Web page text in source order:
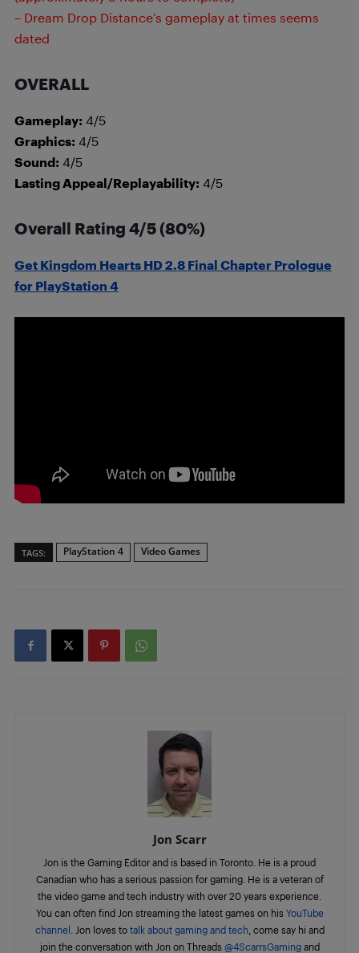
– Dream Drop Distance’s gameplay at times seems
dated
OVERALL
Gameplay: 4/5
Graphics: 4/5
Sound: 4/5
Lasting Appeal/Replayability: 4/5
Overall Rating 4/5 (80%)
Get Kingdom Hearts HD 2.8 Final Chapter Prologue
for PlayStation 4
TAGS: PlayStation 4 Video Games
Jon Scarr
Jon is the Gaming Editor and is based in Toronto. He is a proud
Canadian who has a serious passion for gaming. He is a veteran of
the video game and tech industry with over 20 years experience.
You can often find Jon streaming the latest games on his YouTube
channel
. Jon loves to talk about gaming and tech, come say hi and
join the conversation with Jon on Threads @4ScarrsGaming and